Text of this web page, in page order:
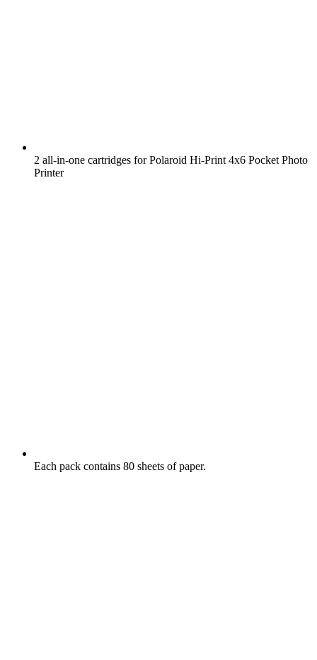
2 all-in-one cartridges for Polaroid Hi-Print 4x6 Pocket Photo
Printer
Each pack contains 80 sheets of paper.